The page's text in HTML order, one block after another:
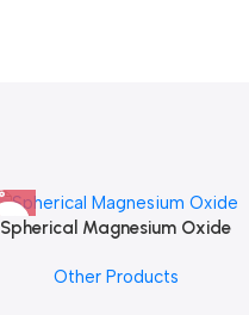
Spherical Magnesium Oxide
Other Products